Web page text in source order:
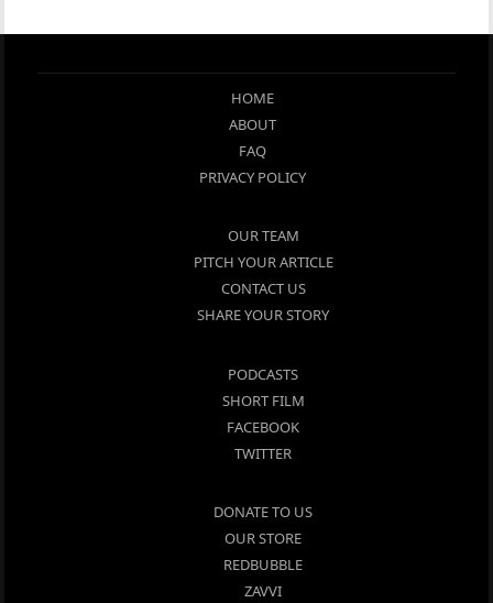
HOME
ABOUT
FAQ
PRIVACY POLICY
OUR TEAM
PITCH YOUR ARTICLE
CONTACT US
SHARE YOUR STORY
PODCASTS
SHORT FILM
FACEBOOK
TWITTER
DONATE TO US
OUR STORE
REDBUBBLE
ZAVVI